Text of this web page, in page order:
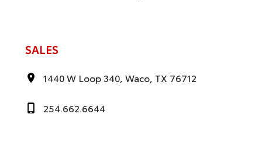
SALES
1440 W Loop 340, Waco, TX 76712
254.662.6644